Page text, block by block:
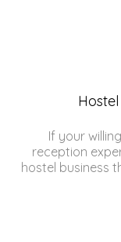
If your
reception
hostel business